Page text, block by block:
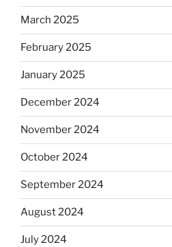
March 2025
February 2025
January 2025
December 2024
November 2024
October 2024
September 2024
August 2024
July 2024